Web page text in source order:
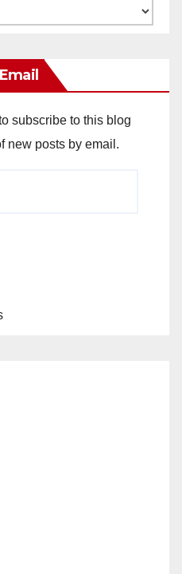
subscribe to this blog
new posts by email.